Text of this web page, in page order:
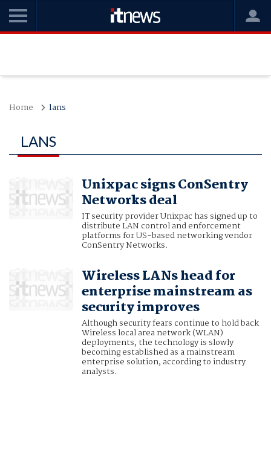
Home lans
LANS
Unixpac signs ConSentry
Networks deal
IT security provider Unixpac has signed up to
distribute LAN control and enforcement
platforms for US-based networking vendor
ConSentry Networks.
Wireless LANs head for
enterprise mainstream as
security improves
Although security fears continue to hold back
Wireless local area network (WLAN)
deployments, the technology is slowly
becoming established as a mainstream
enterprise solution, according to industry
analysts.